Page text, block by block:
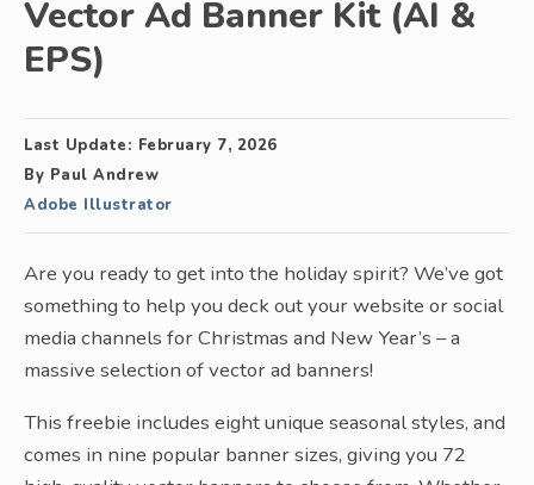
Vector Ad Banner Kit (AI &
EPS)
Last Update: February 7, 2026
By Paul Andrew
Adobe Illustrator
Are you ready to get into the holiday spirit? We’ve got
something to help you deck out your website or social
media channels for Christmas and New Year’s – a
massive selection of vector ad banners!
This freebie includes eight unique seasonal styles, and
comes in nine popular banner sizes, giving you 72